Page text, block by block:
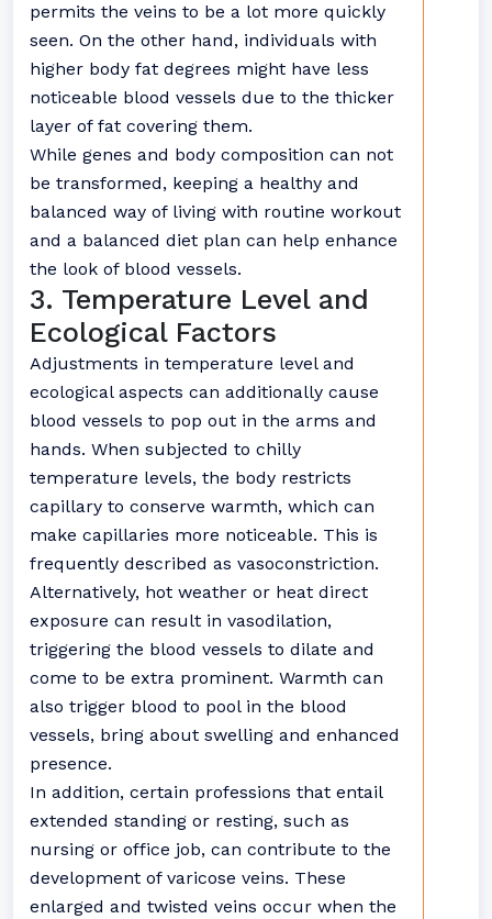
permits the veins to be a lot more quickly
seen. On the other hand, individuals with
higher body fat degrees might have less
noticeable blood vessels due to the thicker
layer of fat covering them.
While genes and body composition can not
be transformed, keeping a healthy and
balanced way of living with routine workout
and a balanced diet plan can help enhance
the look of blood vessels.
3. Temperature Level and
Ecological Factors
Adjustments in temperature level and
ecological aspects can additionally cause
blood vessels to pop out in the arms and
hands. When subjected to chilly
temperature levels, the body restricts
capillary to conserve warmth, which can
make capillaries more noticeable. This is
frequently described as vasoconstriction.
Alternatively, hot weather or heat direct
exposure can result in vasodilation,
triggering the blood vessels to dilate and
come to be extra prominent. Warmth can
also trigger blood to pool in the blood
vessels, bring about swelling and enhanced
presence.
In addition, certain professions that entail
extended standing or resting, such as
nursing or office job, can contribute to the
development of varicose veins. These
enlarged and twisted veins occur when the